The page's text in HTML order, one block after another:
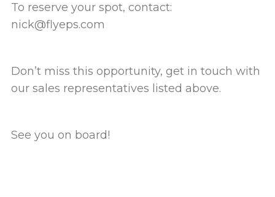
To reserve your spot, contact:
nick@flyeps.com
Don’t miss this opportunity, get in touch with
our sales representatives listed above.
See you on board!